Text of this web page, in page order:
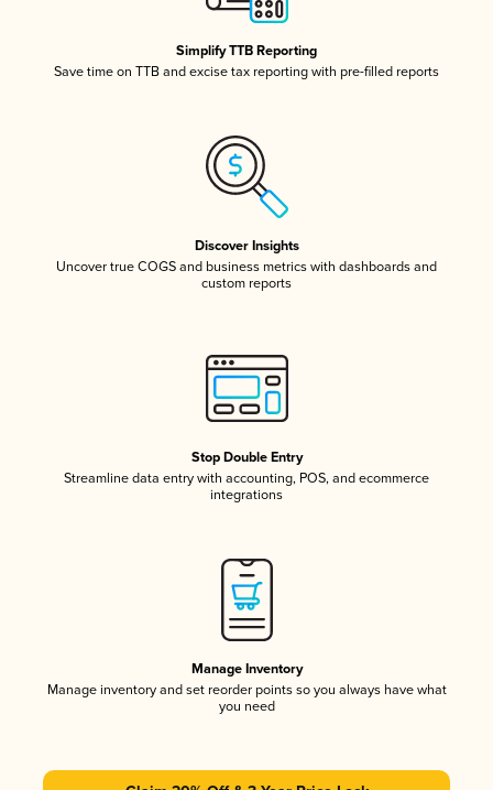
Simplify TTB Reporting
Save time on TTB and excise tax reporting with pre-filled reports
Discover Insights
Uncover true COGS and business metrics with dashboards and
custom reports
Stop Double Entry
Streamline data entry with accounting, POS, and ecommerce
integrations
Manage Inventory
Manage inventory and set reorder points so you always have what
you need